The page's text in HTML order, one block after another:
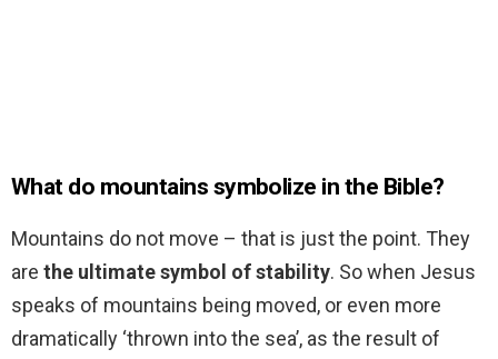
What do mountains symbolize in the Bible?
Mountains do not move – that is just the point. They
are the ultimate symbol of stability. So when Jesus
speaks of mountains being moved, or even more
dramatically ‘thrown into the sea’, as the result of